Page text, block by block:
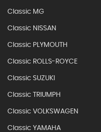
Classic MG
Classic NISSAN
Classic PLYMOUTH
Classic ROLLS-ROYCE
Classic SUZUKI
Classic TRIUMPH
Classic VOLKSWAGEN
Classic YAMAHA